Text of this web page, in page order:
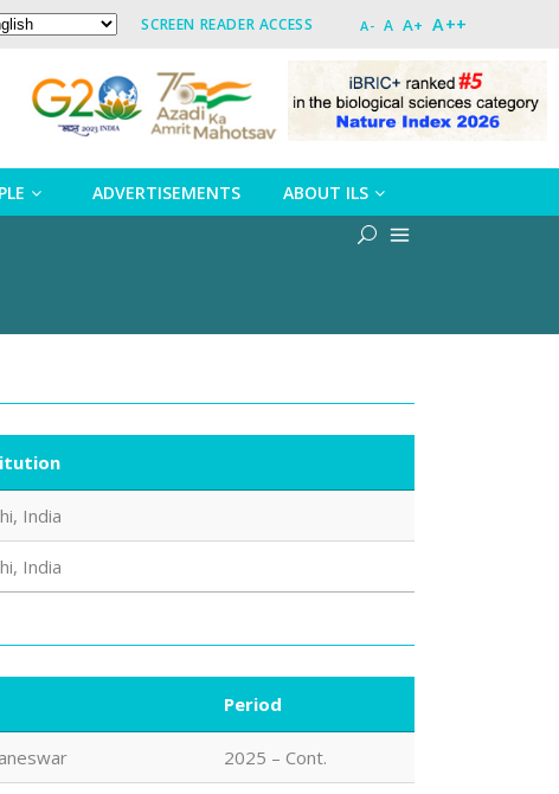
SCREEN READER ACCESS A- A A+ A++
ADVERTISEMENTS ABOUT ILS
India
India
Period
2025 – Cont.